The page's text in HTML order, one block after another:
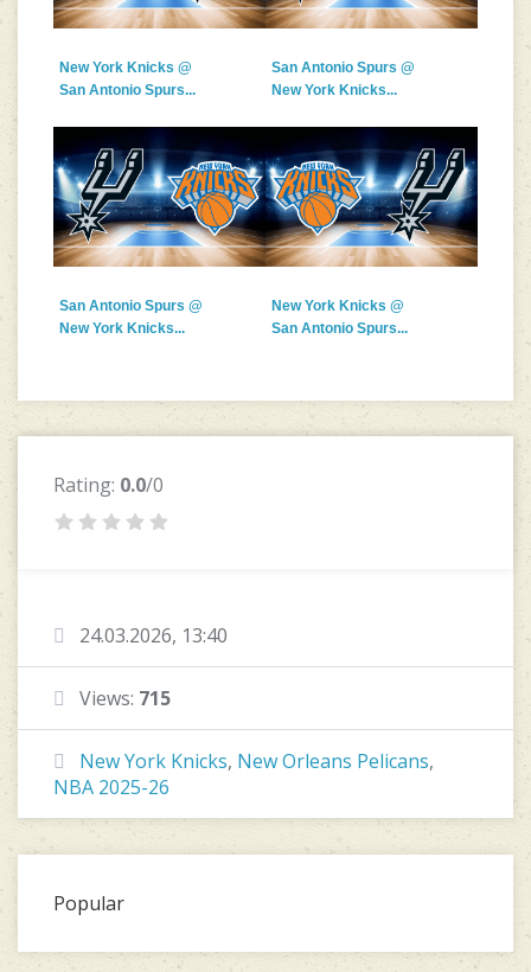
New York Knicks @
San Antonio Spurs...
San Antonio Spurs @
New York Knicks...
San Antonio Spurs @
New York Knicks...
New York Knicks @
San Antonio Spurs...
Rating: 0.0/0
24.03.2026, 13:40
Views: 715
New York Knicks, New Orleans Pelicans,
NBA 2025-26
Popular